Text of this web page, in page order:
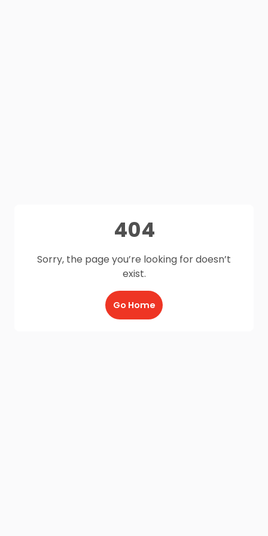
404
Sorry, the page you’re looking for doesn’t
exist.
Go Home